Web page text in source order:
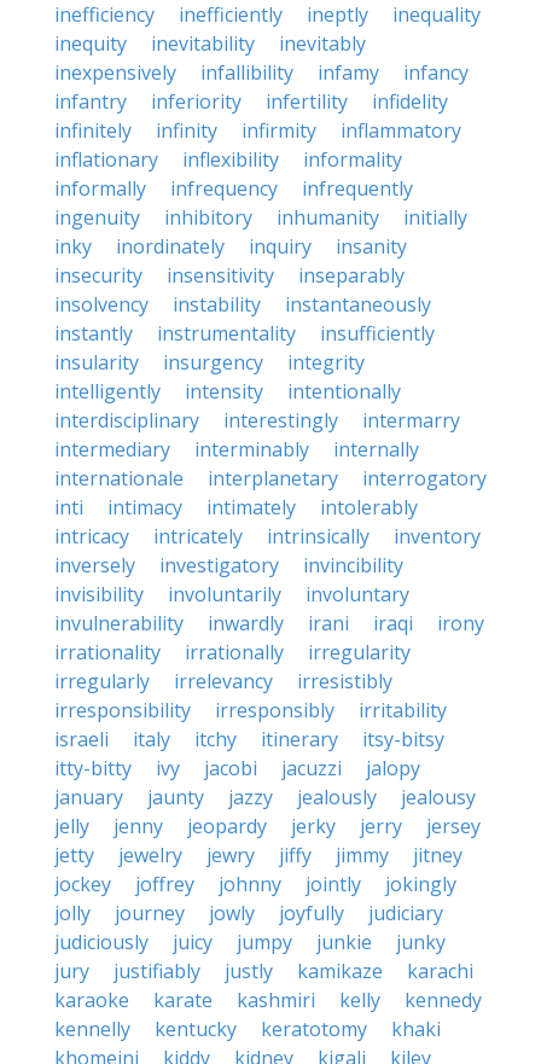
inefficiency
inefficiently ineptly
inequality
inequity
inevitability
inevitably
inexpensively
infallibility infamy
infancy
infantry
inferiority infertility
infidelity
infinitely
infinity infirmity
inflammatory
inflationary
inflexibility
informality
informally
infrequency
infrequently
ingenuity
inhibitory inhumanity
initially
inky
inordinately inquiry
insanity
insecurity
insensitivity
inseparably
insolvency
instability
instantaneously
instantly
instrumentality
insufficiently
insularity
insurgency
integrity
intelligently
intensity
intentionally
interdisciplinary
interestingly
intermarry
intermediary
interminably
internally
internationale
interplanetary
interrogatory
inti
intimacy intimately
intolerably
intricacy
intricately intrinsically
inventory
inversely
investigatory
invincibility
invisibility
involuntarily
involuntary
invulnerability
inwardly irani iraqi
irony
irrationality
irrationally
irregularity
irregularly
irrelevancy
irresistibly
irresponsibility
irresponsibly
irritability
israeli
italy itchy itinerary
itsy-bitsy
itty-bitty
ivy jacobi jacuzzi
jalopy
january
jaunty jazzy jealously
jealousy
jelly
jenny jeopardy jerky jerry
jersey
jetty
jewelry jewry jiffy jimmy
jitney
jockey
joffrey johnny jointly
jokingly
jolly
journey jowly joyfully
judiciary
judiciously
juicy jumpy junkie
junky
jury
justifiably justly kamikaze
karachi
karaoke
karate kashmiri kelly
kennedy
kennelly
kentucky keratotomy
khaki
khomeini
kiddy kidney kigali kiley